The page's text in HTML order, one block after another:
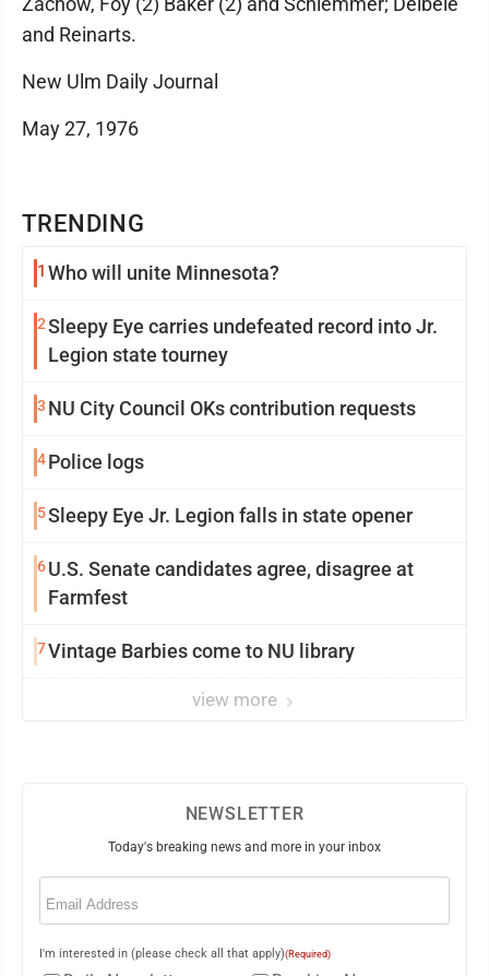
TRENDING
1 Who will unite Minnesota?
2Sleepy Eye carries undefeated record into Jr.
Legion state tourney
3 NU City Council OKs contribution requests
4Police logs
5Sleepy Eye Jr. Legion falls in state opener
6U.S. Senate candidates agree, disagree at
Farmfest
7Vintage Barbies come to NU library
view more
and Reinarts.
New Ulm Daily Journal
May 27, 1976
NEWSLETTER
Today's breaking news and more in your inbox
Email
I'm interested in (please check all that apply)(Required)